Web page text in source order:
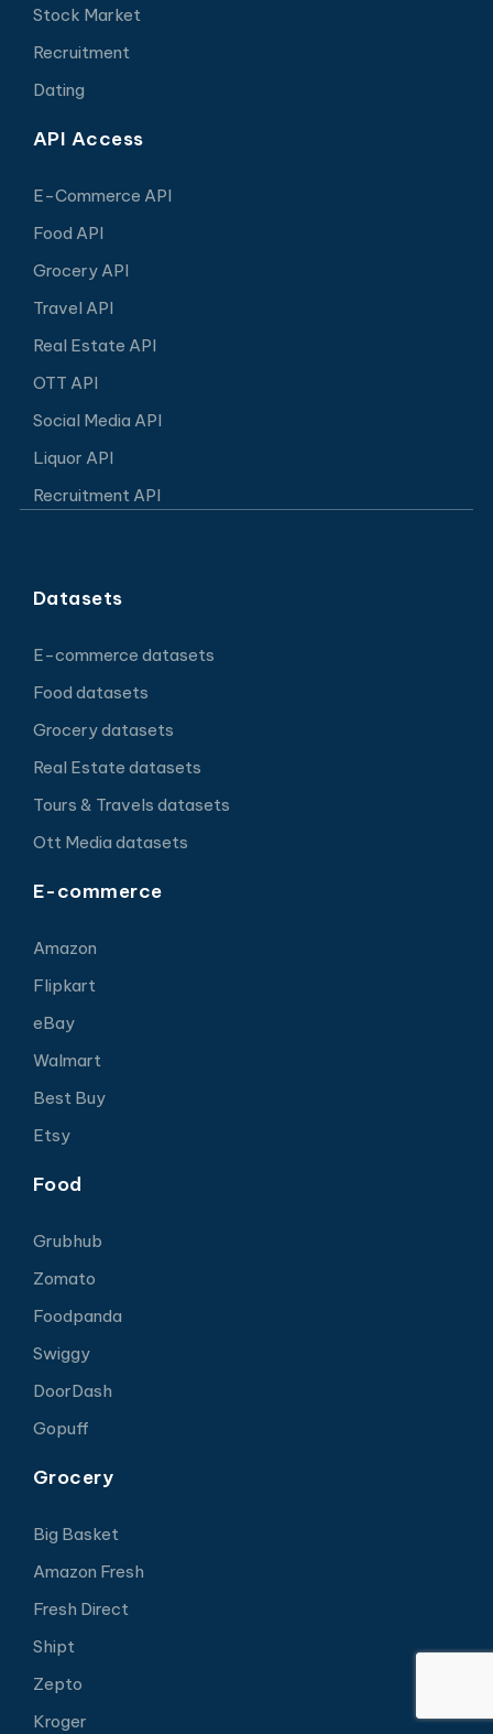
Stock Market
Recruitment
Dating
API Access
E-Commerce API
Food API
Grocery API
Travel API
Real Estate API
OTT API
Social Media API
Liquor API
Recruitment API
Datasets
E-commerce datasets
Food datasets
Grocery datasets
Real Estate datasets
Tours & Travels datasets
Ott Media datasets
E-commerce
Amazon
Flipkart
eBay
Walmart
Best Buy
Etsy
Food
Grubhub
Zomato
Foodpanda
Swiggy
DoorDash
Gopuff
Grocery
Big Basket
Amazon Fresh
Fresh Direct
Shipt
Zepto
Kroger